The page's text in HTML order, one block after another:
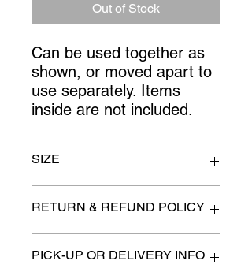
Out of Stock
Can be used together as
shown, or moved apart to
use separately. Items
inside are not included.
SIZE
Each side 33" x 17" x 78" high
RETURN & REFUND POLICY
describe any imperfection to the
PICK-UP OR DELIVERY INFO